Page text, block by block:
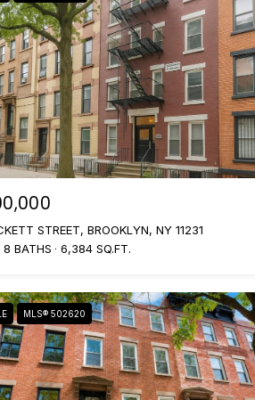
STREET, BROOKLYN, NY 11231
8 BATHS 6,384 SQ.FT.
MLS® 502620